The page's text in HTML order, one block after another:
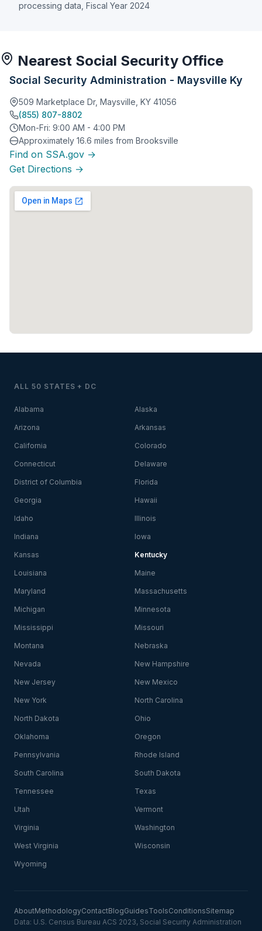
processing data, Fiscal Year 2024
Nearest Social Security Office
Social Security Administration - Maysville Ky
509 Marketplace Dr, Maysville, KY 41056
(855) 807-8802
Mon-Fri: 9:00 AM - 4:00 PM
Approximately 16.6 miles from Brooksville
Find on SSA.gov →
Get Directions →
ALL 50 STATES + DC
Alabama Alaska
Arizona Arkansas
California Colorado
Connecticut Delaware
District of Columbia Florida
Georgia Hawaii
Idaho Illinois
Indiana Iowa
Kansas Kentucky
Louisiana Maine
Maryland Massachusetts
Michigan Minnesota
Mississippi Missouri
Montana Nebraska
Nevada New Hampshire
New Jersey New Mexico
New York North Carolina
North Dakota Ohio
Oklahoma Oregon
Pennsylvania Rhode Island
South Carolina South Dakota
Tennessee Texas
Utah Vermont
Virginia Washington
West Virginia Wisconsin
Wyoming
AboutMethodologyContactBlogGuidesToolsConditionsSitemap
Data: U.S. Census Bureau ACS 2023, Social Security Administration